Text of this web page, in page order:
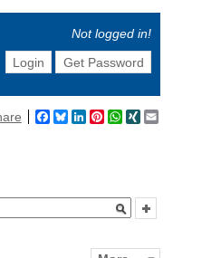
Not logged in!
Login
Get Password
Facebook
BlueskyLinkedIn
Pinterest
WhatsApp
XING